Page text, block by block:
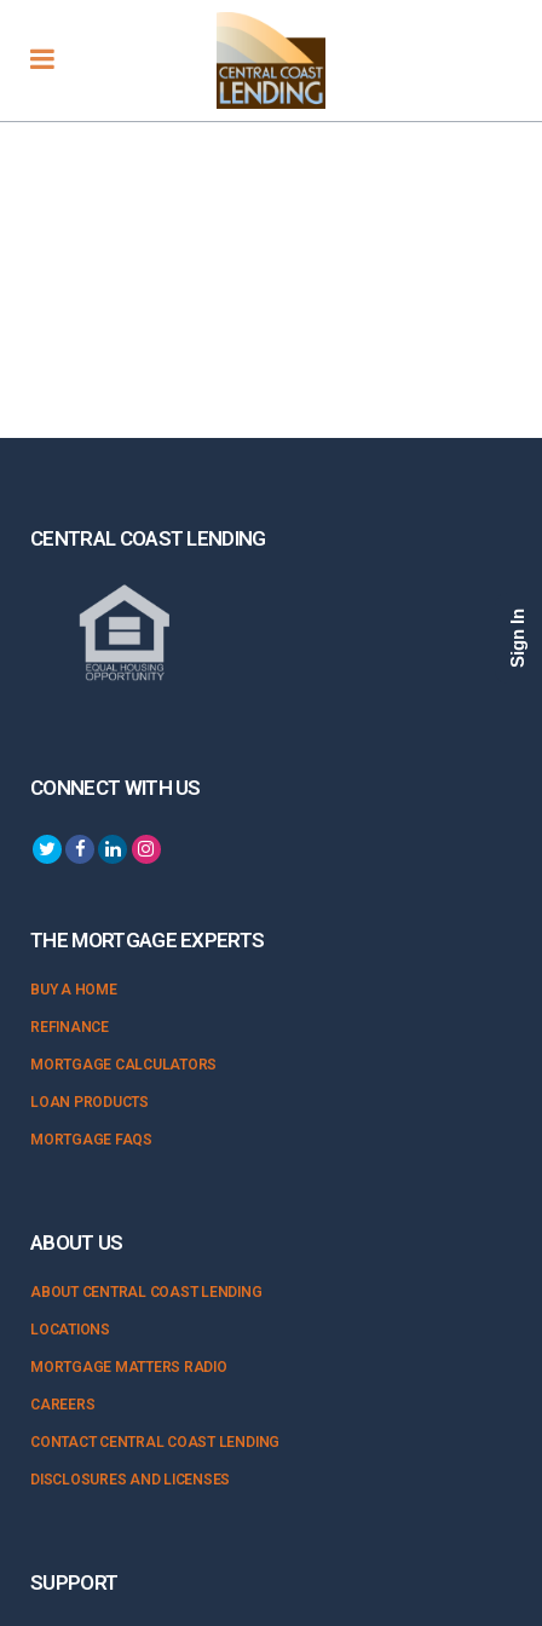
CENTRAL COAST LENDING
CONNECT WITH US
THE MORTGAGE EXPERTS
BUY A HOME
REFINANCE
MORTGAGE CALCULATORS
LOAN PRODUCTS
MORTGAGE FAQS
ABOUT US
ABOUT CENTRAL COAST LENDING
LOCATIONS
MORTGAGE MATTERS RADIO
CAREERS
CONTACT CENTRAL COAST LENDING
DISCLOSURES AND LICENSES
SUPPORT
Sign In